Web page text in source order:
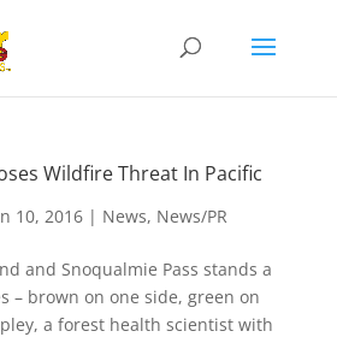
Wildfire Threat In Pacific
10, 2016| News, News/PR
and Snoqualmie Pass stands a
– brown on one side, green on
a forest health scientist with